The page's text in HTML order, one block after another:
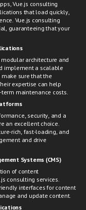
Vue.js consulting
that load quickly,
Vue.js consulting
guaranteeing that your
architecture and
implement a scalable
sure that the
expertise can help
maintenance costs.
security, and a
an excellent choice.
rich, fast-loading, and
and drive
Systems (CMS)
of content
consulting services.
interfaces for content
and update content.